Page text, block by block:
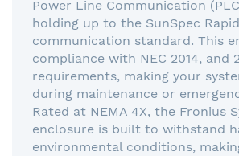
Power Line Communication
holding up to the SunSpec
communication standard. This
compliance with NEC 2014, and
requirements, making your
during maintenance or
Rated at NEMA 4X, the Fronius
enclosure is built to withstand
environmental conditions,